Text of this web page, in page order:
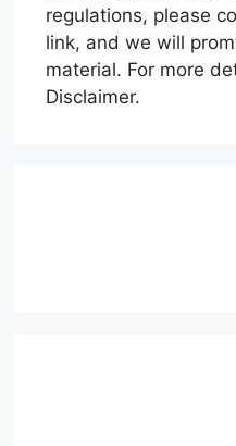
regulations, please
link, and we will
material. For more
Disclaimer.